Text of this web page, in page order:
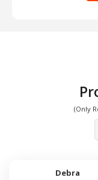
(Only
Debra